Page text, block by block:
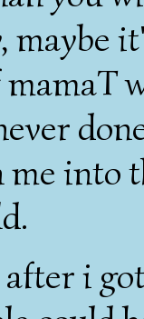
maybe
mamaT
me into
after i